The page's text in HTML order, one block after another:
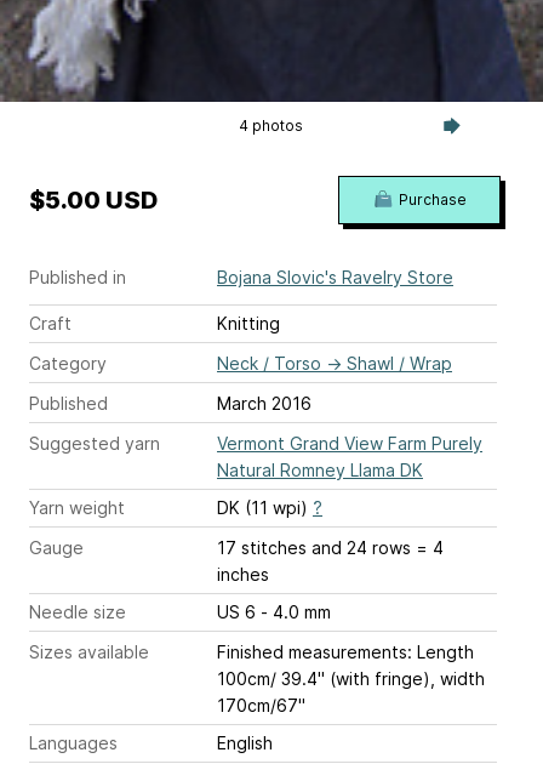
4 photos
Published in Bojana Slovic's Ravelry Store
Craft
Knitting
Category
Neck / Torso → Shawl / Wrap
Published
March 2016
Suggested yarn
Vermont Grand View Farm Purely
Natural Romney Llama DK
Yarn weight
DK (11 wpi) ?
Gauge
17 stitches and 24 rows = 4
inches
Needle size
US 6 - 4.0 mm
Sizes available
Finished measurements: Length
100cm/ 39.4" (with fringe), width
170cm/67"
Languages
English
$5.00 USD Purchase